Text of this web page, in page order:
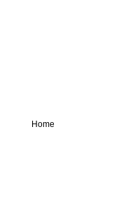
Home